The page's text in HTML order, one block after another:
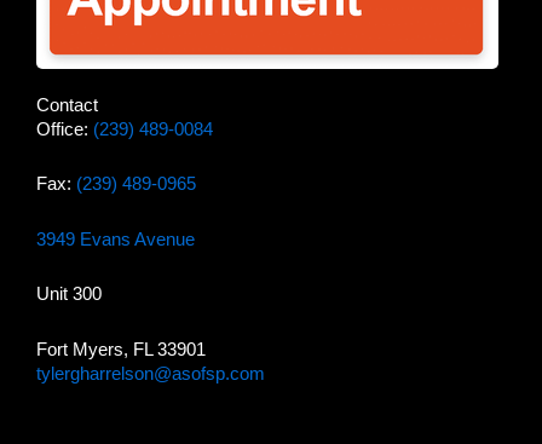
Contact
Office: (239) 489-0084
Fax: (239) 489-0965
3949 Evans Avenue
Unit 300
Fort Myers, FL 33901
tylergharrelson@asofsp.com